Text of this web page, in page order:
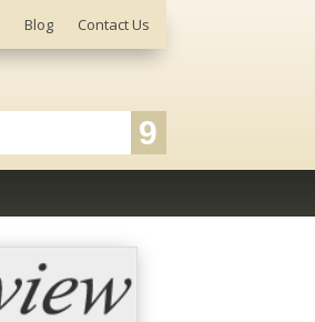
Blog Contact Us